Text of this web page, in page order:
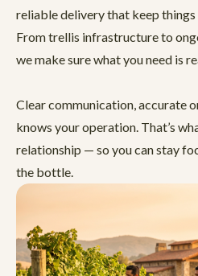
reliable delivery that keep things
From trellis infrastructure to
we make sure what you need is
Clear communication, accurate
knows your operation. That’s
relationship — so you can stay
the bottle.